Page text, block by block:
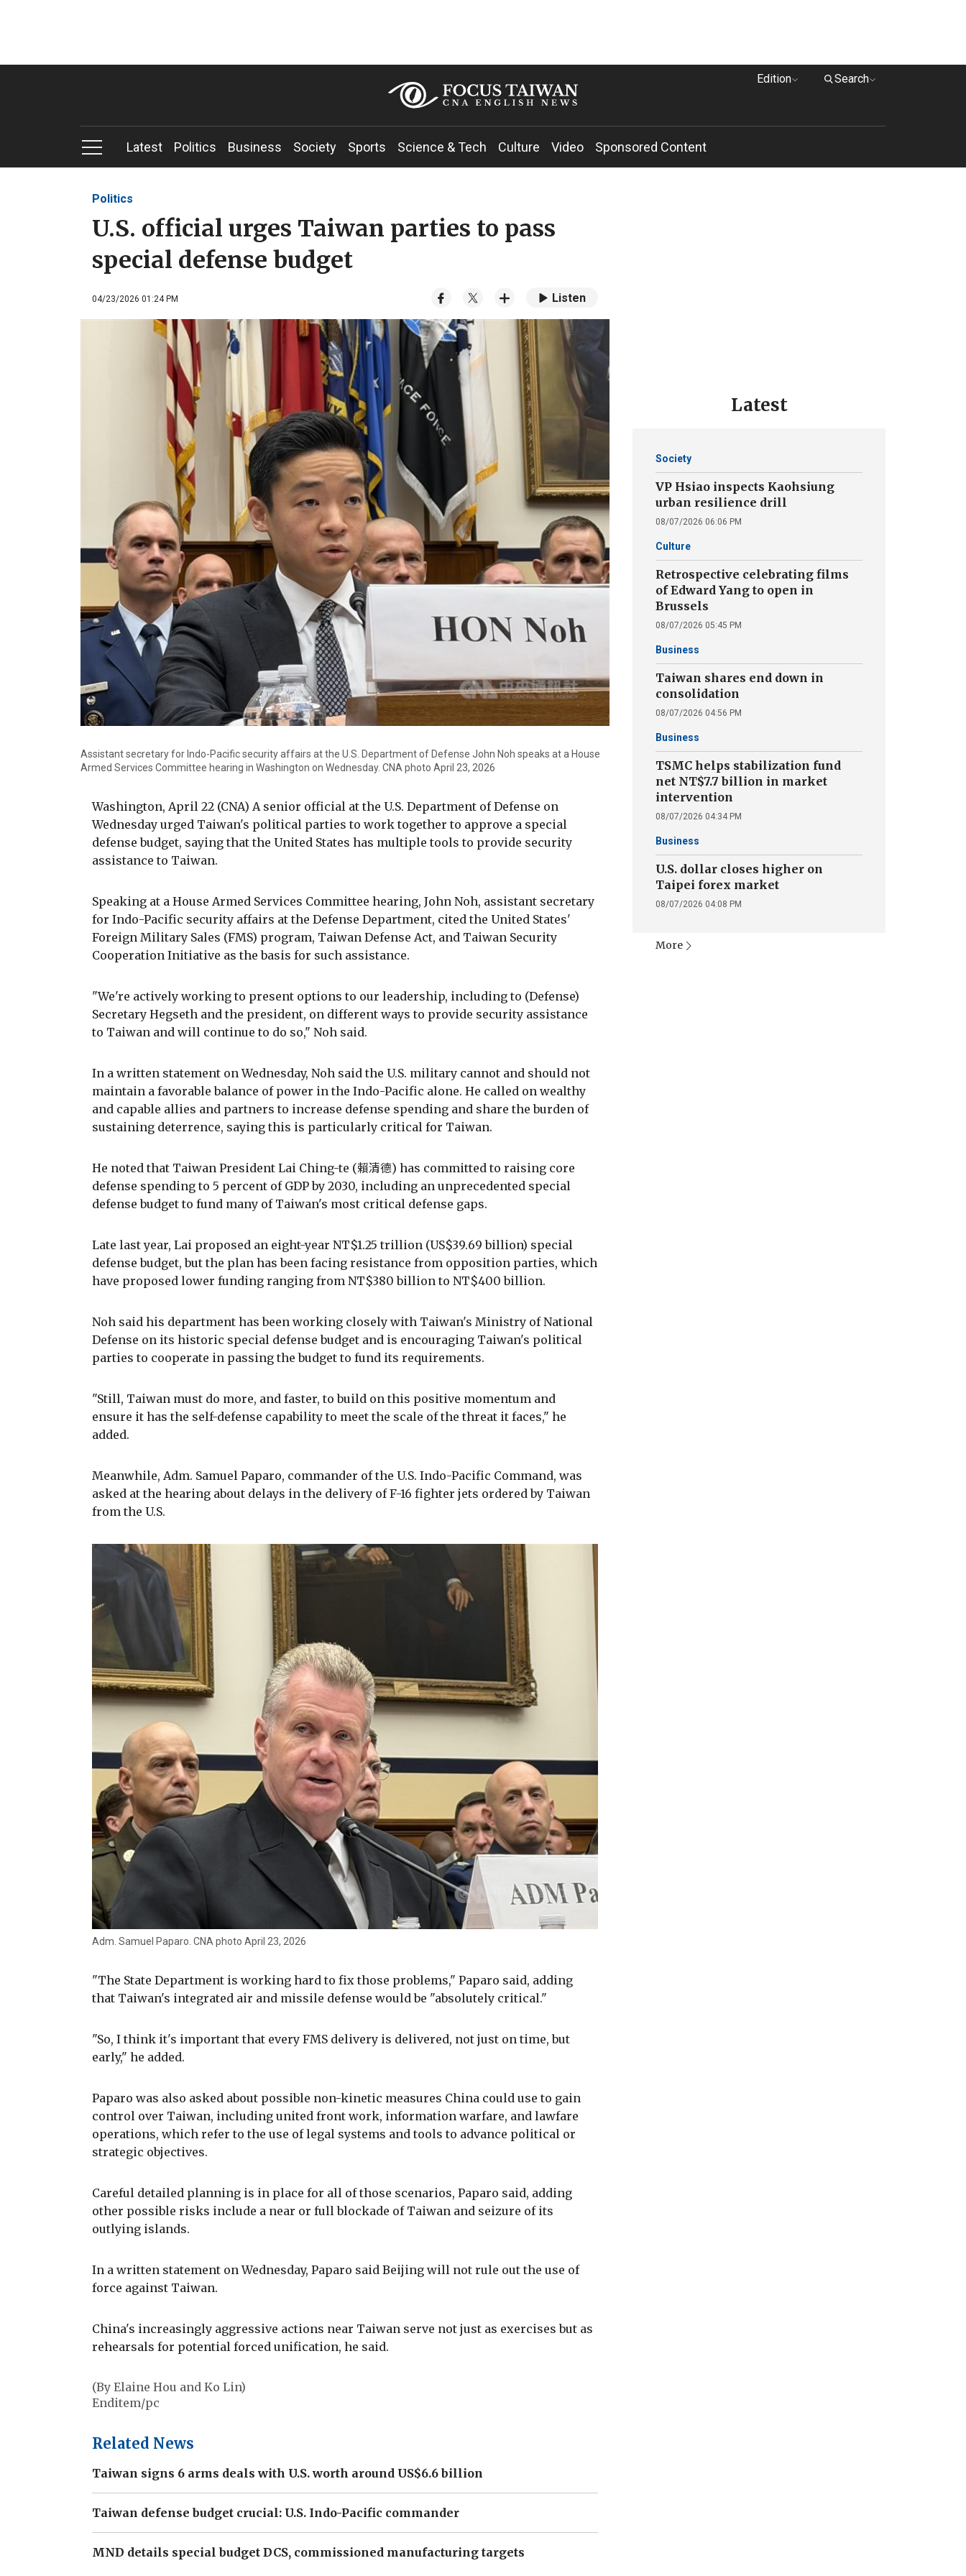
Edition Search
Latest Politics Business Society Sports Science & Tech Culture Video Sponsored Content
Politics
U.S. official urges Taiwan parties to pass
special defense budget
04/23/2026 01:24 PM Listen
Assistant secretary for Indo-Pacific security affairs at the U.S. Department of Defense John Noh speaks at a House
Armed Services Committee hearing in Washington on Wednesday. CNA photo April 23, 2026
Washington, April 22 (CNA) A senior official at the U.S. Department of Defense on
Wednesday urged Taiwan's political parties to work together to approve a special
defense budget, saying that the United States has multiple tools to provide security
assistance to Taiwan.
Speaking at a House Armed Services Committee hearing, John Noh, assistant secretary
for Indo-Pacific security affairs at the Defense Department, cited the United States'
Foreign Military Sales (FMS) program, Taiwan Defense Act, and Taiwan Security
Cooperation Initiative as the basis for such assistance.
"We're actively working to present options to our leadership, including to (Defense)
Secretary Hegseth and the president, on different ways to provide security assistance
to Taiwan and will continue to do so," Noh said.
In a written statement on Wednesday, Noh said the U.S. military cannot and should not
maintain a favorable balance of power in the Indo-Pacific alone. He called on wealthy
and capable allies and partners to increase defense spending and share the burden of
sustaining deterrence, saying this is particularly critical for Taiwan.
He noted that Taiwan President Lai Ching-te (賴清德) has committed to raising core
defense spending to 5 percent of GDP by 2030, including an unprecedented special
defense budget to fund many of Taiwan's most critical defense gaps.
Late last year, Lai proposed an eight-year NT$1.25 trillion (US$39.69 billion) special
defense budget, but the plan has been facing resistance from opposition parties, which
have proposed lower funding ranging from NT$380 billion to NT$400 billion.
Noh said his department has been working closely with Taiwan's Ministry of National
Defense on its historic special defense budget and is encouraging Taiwan's political
parties to cooperate in passing the budget to fund its requirements.
"Still, Taiwan must do more, and faster, to build on this positive momentum and
ensure it has the self-defense capability to meet the scale of the threat it faces," he
added.
Meanwhile, Adm. Samuel Paparo, commander of the U.S. Indo-Pacific Command, was
asked at the hearing about delays in the delivery of F-16 fighter jets ordered by Taiwan
from the U.S.
Adm. Samuel Paparo. CNA photo April 23, 2026
"The State Department is working hard to fix those problems," Paparo said, adding
that Taiwan's integrated air and missile defense would be "absolutely critical."
"So, I think it's important that every FMS delivery is delivered, not just on time, but
early," he added.
Paparo was also asked about possible non-kinetic measures China could use to gain
control over Taiwan, including united front work, information warfare, and lawfare
operations, which refer to the use of legal systems and tools to advance political or
strategic objectives.
Careful detailed planning is in place for all of those scenarios, Paparo said, adding
other possible risks include a near or full blockade of Taiwan and seizure of its
outlying islands.
In a written statement on Wednesday, Paparo said Beijing will not rule out the use of
force against Taiwan.
China's increasingly aggressive actions near Taiwan serve not just as exercises but as
rehearsals for potential forced unification, he said.
(By Elaine Hou and Ko Lin)
Enditem/pc
Related News
Taiwan signs 6 arms deals with U.S. worth around US$6.6 billion
Taiwan defense budget crucial: U.S. Indo-Pacific commander
MND details special budget DCS, commissioned manufacturing targets
Latest
Society
VP Hsiao inspects Kaohsiung
urban resilience drill
08/07/2026 06:06 PM
Culture
Retrospective celebrating films
of Edward Yang to open in
Brussels
08/07/2026 05:45 PM
Business
Taiwan shares end down in
consolidation
08/07/2026 04:56 PM
Business
TSMC helps stabilization fund
net NT$7.7 billion in market
intervention
08/07/2026 04:34 PM
Business
U.S. dollar closes higher on
Taipei forex market
08/07/2026 04:08 PM
More